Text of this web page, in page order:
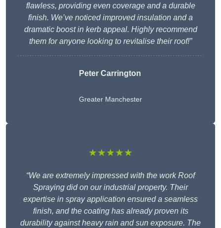
flawless, providing even coverage and a durable
finish. We’ve noticed improved insulation and a
dramatic boost in kerb appeal. Highly recommend
them for anyone looking to revitalise their roof!”
Peter Carrington
Greater Manchester
★★★★★
“We are extremely impressed with the work Roof
Spraying did on our industrial property. Their
expertise in spray application ensured a seamless
finish, and the coating has already proven its
durability against heavy rain and sun exposure. The